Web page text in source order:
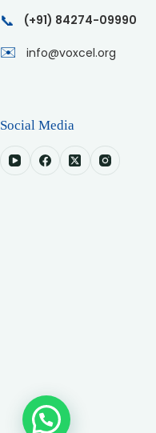
📞 (+91) 84274-09990
✉️ info@voxcel.org
Social Media